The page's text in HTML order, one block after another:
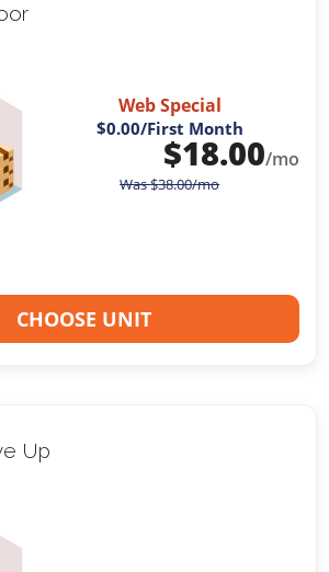
Web Special
$0.00/First Month
$18.00/mo
Was$38.00/mo
CHOOSE UNIT
Up